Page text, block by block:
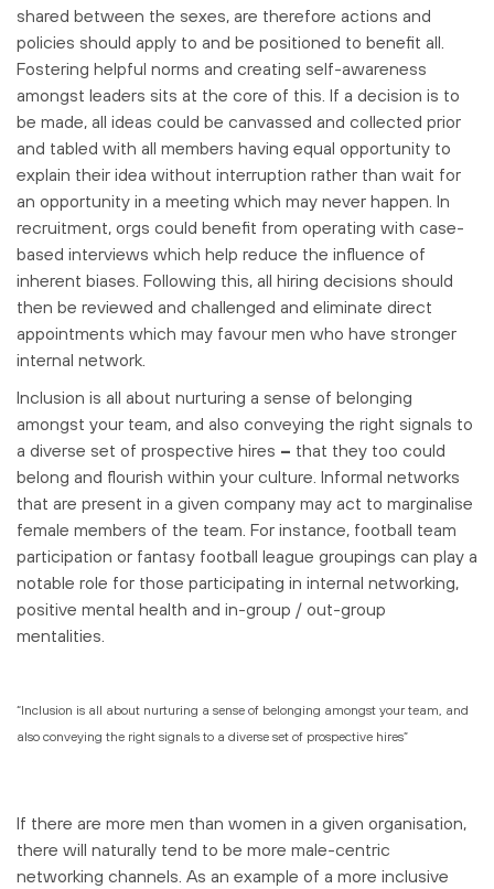
shared between the sexes, are therefore actions and
policies should apply to and be positioned to benefit all.
Fostering helpful norms and creating self-awareness
amongst leaders sits at the core of this. If a decision is to
be made, all ideas could be canvassed and collected prior
and tabled with all members having equal opportunity to
explain their idea without interruption rather than wait for
an opportunity in a meeting which may never happen. In
recruitment, orgs could benefit from operating with case-
based interviews which help reduce the influence of
inherent biases. Following this, all hiring decisions should
then be reviewed and challenged and eliminate direct
appointments which may favour men who have stronger
internal network.
Inclusion is all about nurturing a sense of belonging
amongst your team, and also conveying the right signals to
a diverse set of prospective hires – that they too could
belong and flourish within your culture. Informal networks
that are present in a given company may act to marginalise
female members of the team. For instance, football team
participation or fantasy football league groupings can play a
notable role for those participating in internal networking,
positive mental health and in-group / out-group
mentalities.
“Inclusion is all about nurturing a sense of belonging amongst your team, and
also conveying the right signals to a diverse set of prospective hires”
If there are more men than women in a given organisation,
there will naturally tend to be more male-centric
networking channels. As an example of a more inclusive